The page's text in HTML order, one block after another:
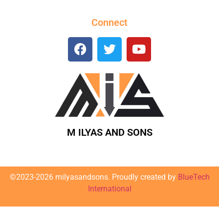
Connect
M ILYAS AND SONS
©2023-2026 milyasandsons. Proudly created by BlueTech
International